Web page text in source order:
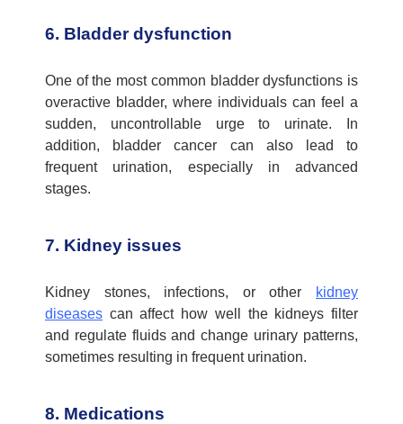
6. Bladder dysfunction
One of the most common bladder dysfunctions is
overactive bladder, where individuals can feel a
sudden, uncontrollable urge to urinate. In
addition, bladder cancer can also lead to
frequent urination, especially in advanced
stages.
7. Kidney issues
Kidney stones, infections, or other
kidney
diseases can affect how well the kidneys filter
and regulate fluids and change urinary patterns,
sometimes resulting in frequent urination.
8. Medications